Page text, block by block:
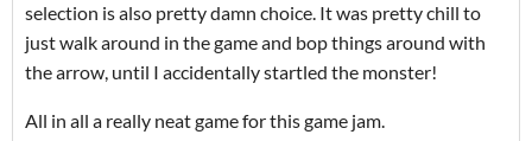
selection is also pretty damn choice. It was pretty chill to
just walk around in the game and bop things around with
the arrow, until I accidentally startled the monster!
All in all a really neat game for this game jam.